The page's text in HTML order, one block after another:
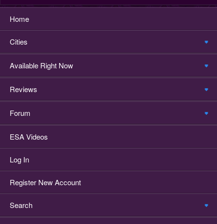
Home
Cities
Available Right Now
Reviews
Forum
ESA Videos
Log In
Register New Account
Search